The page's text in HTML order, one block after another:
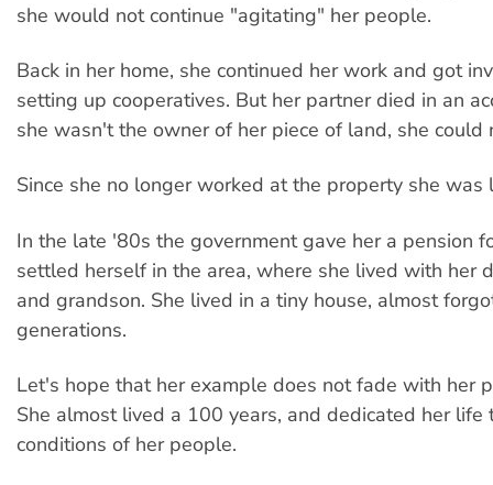
she would not continue "agitating" her people.
Back in her home, she continued her work and got
setting up cooperatives. But her partner died in an
she wasn't the owner of her piece of land, she could
Since she no longer worked at the property she was
In the late '80s the government gave her a pension
settled herself in the area, where she lived with her
and grandson. She lived in a tiny house, almost
generations.
Let's hope that her example does not fade with her
She almost lived a 100 years, and dedicated her life
conditions of her people.